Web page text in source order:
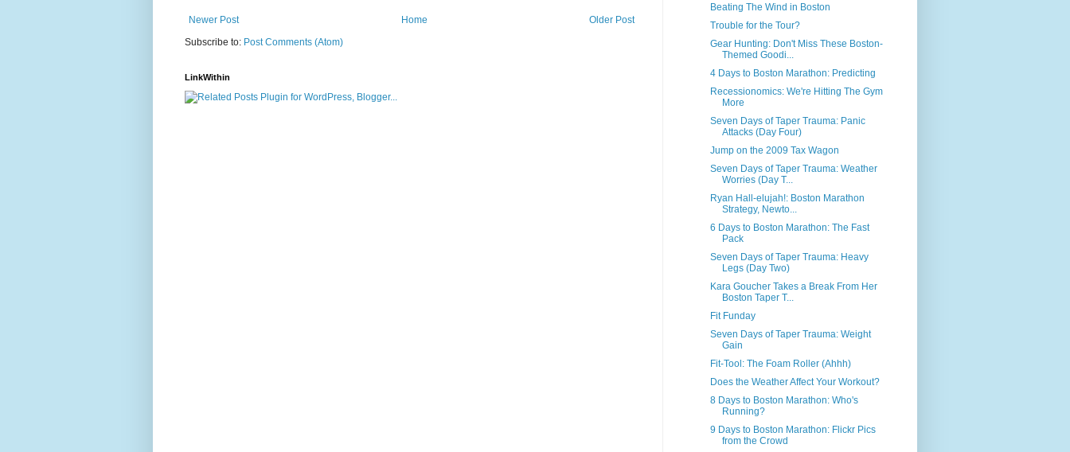
Newer Post Older Post
Home
Subscribe to: Post Comments (Atom)
LinkWithin
Beating The Wind in Boston
Trouble for the Tour?
Gear Hunting: Don't Miss These Boston-
Themed Goodi...
4 Days to Boston Marathon: Predicting
Recessionomics: We're Hitting The Gym
More
Seven Days of Taper Trauma: Panic
Attacks (Day Four)
Jump on the 2009 Tax Wagon
Seven Days of Taper Trauma: Weather
Worries (Day T...
Ryan Hall-elujah!: Boston Marathon
Strategy, Newto...
6 Days to Boston Marathon: The Fast
Pack
Seven Days of Taper Trauma: Heavy
Legs (Day Two)
Kara Goucher Takes a Break From Her
Boston Taper T...
Fit Funday
Seven Days of Taper Trauma: Weight
Gain
Fit-Tool: The Foam Roller (Ahhh)
Does the Weather Affect Your Workout?
8 Days to Boston Marathon: Who's
Running?
9 Days to Boston Marathon: Flickr Pics
from the Crowd